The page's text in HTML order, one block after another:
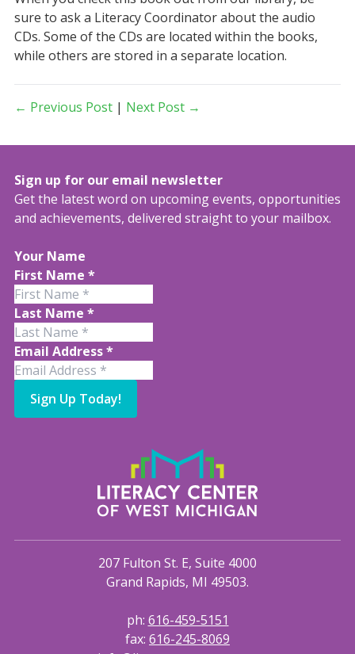
sure to ask a Literacy Coordinator about the audio
CDs. Some of the CDs are located within the books,
while others are stored in a separate location.
← Previous Post| Next Post →
207 Fulton St. E, Suite 4000
Grand Rapids, MI 49503.
ph: 616-459-5151
fax: 616-245-8069
Sign up for our email newsletter
Get the latest word on upcoming events, opportunities
and achievements, delivered straight to your mailbox.
Your Name
First Name *
Last Name *
Email Address*
Sign Up Today!